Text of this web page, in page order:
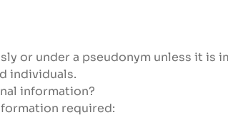
or under a pseudonym unless it
individuals.
information?
required: